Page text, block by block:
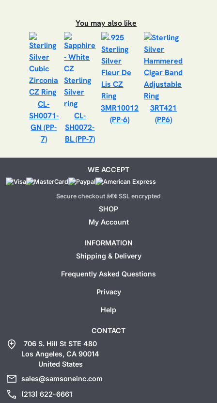
You may also like
CL-
SH0071-
GN (PP-
7)
CL-
SH0072-
BL (PP-7)
3MR10012
(PP-6)
3RT421
(PP6)
WE ACCEPT
Secure checkout â€¢ SSL encrypted
SHOP
My Account
INFORMATION
Shipping & Delivery
Frequently Asked Questions
Privacy
Help
CONTACT
add_location
706 S. Hill St STE 480
Los Angeles, CA 90014
United States
mail sales@samsoneinc.com
call (213) 622-6661